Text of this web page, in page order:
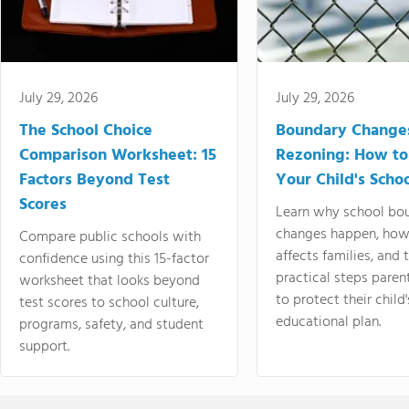
July 29, 2026
The School Choice
Comparison Worksheet: 15
Factors Beyond Test
Scores
Compare public schools with
confidence using this 15-factor
worksheet that looks beyond
test scores to school culture,
programs, safety, and student
support.
July 29, 2026
Boundary
Rezoning: How
Your Child's
Learn why school
changes happen,
affects families, and
practical steps
to protect their
educational plan.